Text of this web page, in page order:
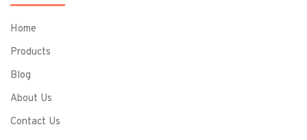
Home
Products
Blog
About Us
Contact Us